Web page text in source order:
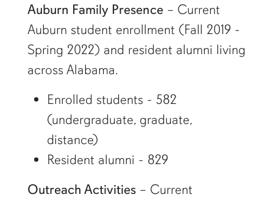
Auburn Family Presence– Current
Auburn student enrollment (Fall 2019 -
Spring 2022) and resident alumni living
across Alabama.
Enrolled students - 582
(undergraduate, graduate,
distance)
Resident alumni - 829
Outreach Activities– Current